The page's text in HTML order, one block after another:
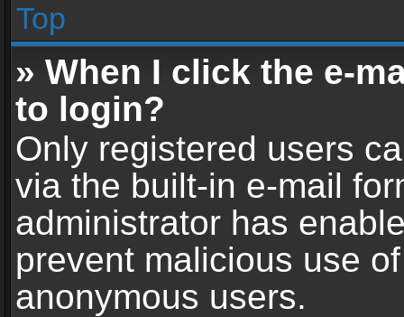
Top
» When I click the e-
to login?
Only registered users
via the built-in e-mail
administrator has
prevent malicious use
anonymous users.